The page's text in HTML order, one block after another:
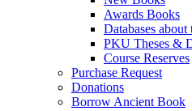
Awards Books
Databases
PKU Theses &
Course Reserves
Purchase Request
Donations
Borrow Ancient Book